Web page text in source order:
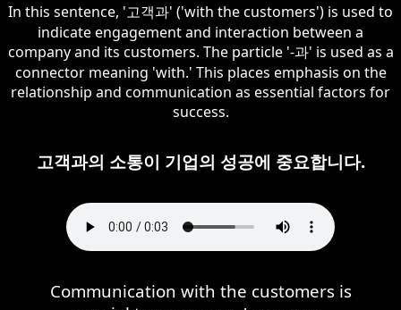
In this sentence, '고객과' ('with the customers') is used to
indicate engagement and interaction between a
company and its customers. The particle '-과' is used as a
connector meaning 'with.' This places emphasis on the
relationship and communication as essential factors for
success.
고객과의 소통이 기업의 성공에 중요합니다.
Communication with the customers is